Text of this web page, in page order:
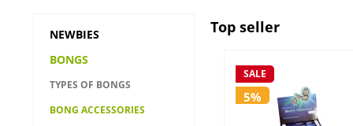
NEWBIES
BONGS
TYPES OF BONGS
BONG ACCESSORIES
Top seller
SALE
5%